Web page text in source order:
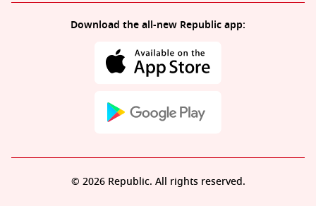
Download the all-new Republic app:
© 2026 Republic. All rights reserved.